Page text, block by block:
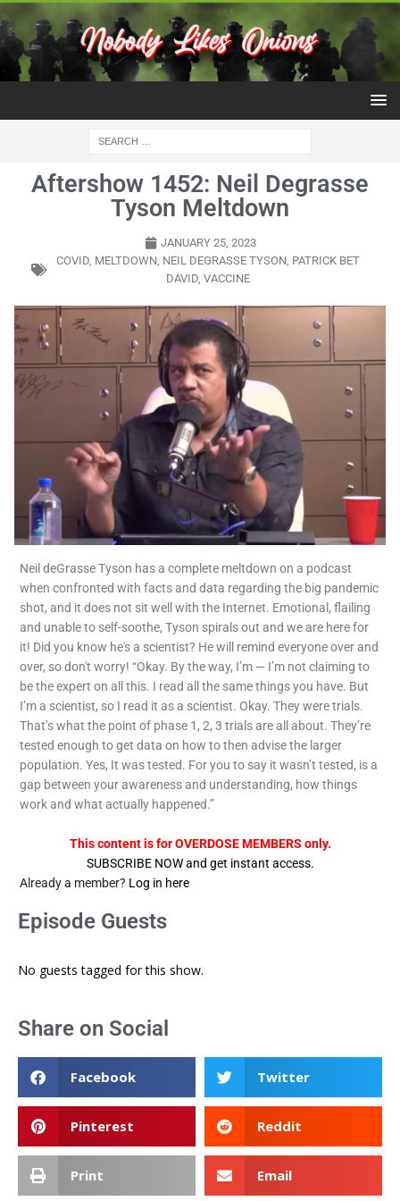
Aftershow 1452: Neil Degrasse
Tyson Meltdown
JANUARY 25, 2023
COVID, MELTDOWN, NEIL DEGRASSE TYSON, PATRICK BET
DAVID, VACCINE
Neil deGrasse Tyson has a complete meltdown on a podcast
when confronted with facts and data regarding the big pandemic
shot, and it does not sit well with the Internet. Emotional, flailing
and unable to self-soothe, Tyson spirals out and we are here for
it! Did you know he's a scientist? He will remind everyone over and
over, so don't worry! “Okay. By the way, I’m — I’m not claiming to
be the expert on all this. I read all the same things you have. But
I’m a scientist, so I read it as a scientist. Okay. They were trials.
That’s what the point of phase 1, 2, 3 trials are all about. They’re
tested enough to get data on how to then advise the larger
population. Yes, It was tested. For you to say it wasn’t tested, is a
gap between your awareness and understanding, how things
work and what actually happened.”
This content is for OVERDOSE MEMBERS only.
SUBSCRIBE NOW and get instant access.
Already a member? Log in here
Episode Guests
No guests tagged for this show.
Share on Social
Facebook Twitter
Pinterest Reddit
Print Email